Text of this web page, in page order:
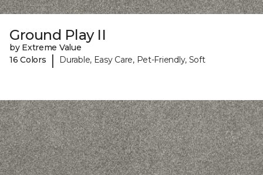
Ground Play II
by Extreme Value
16 Colors
| Durable, Easy Care, Pet-Friendly, Soft